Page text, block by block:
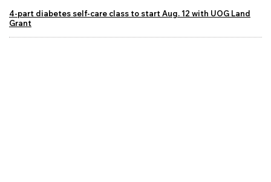
4-part diabetes self-care class to start Aug. 12 with UOG Land
Grant